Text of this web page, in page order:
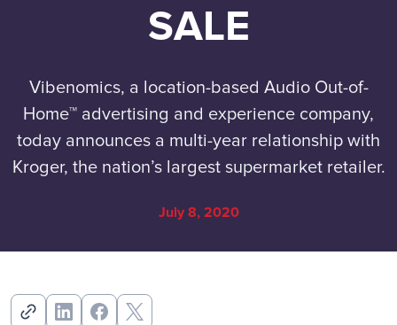
SALE
Vibenomics, a location-based Audio Out-of-
Home™ advertising and experience company,
today announces a multi-year relationship with
Kroger, the nation’s largest supermarket retailer.
July 8, 2020